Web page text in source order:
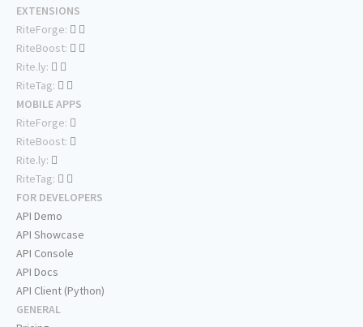
EXTENSIONS
RiteForge:
RiteBoost:
Rite.ly:
RiteTag:
MOBILE APPS
RiteForge:
RiteBoost:
Rite.ly:
RiteTag:
FOR DEVELOPERS
API Demo
API Showcase
API Console
API Docs
API Client (Python)
GENERAL